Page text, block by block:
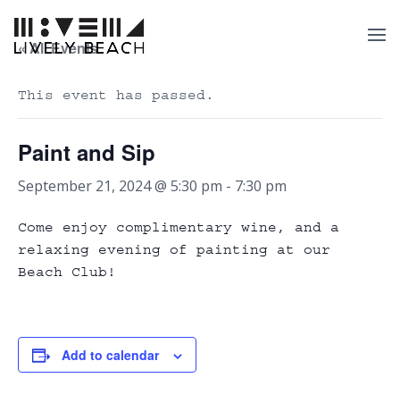
« All Events
This event has passed.
Paint and Sip
September 21, 2024 @ 5:30 pm - 7:30 pm
Come enjoy complimentary wine, and a
relaxing evening of painting at our
Beach Club!
Add to calendar